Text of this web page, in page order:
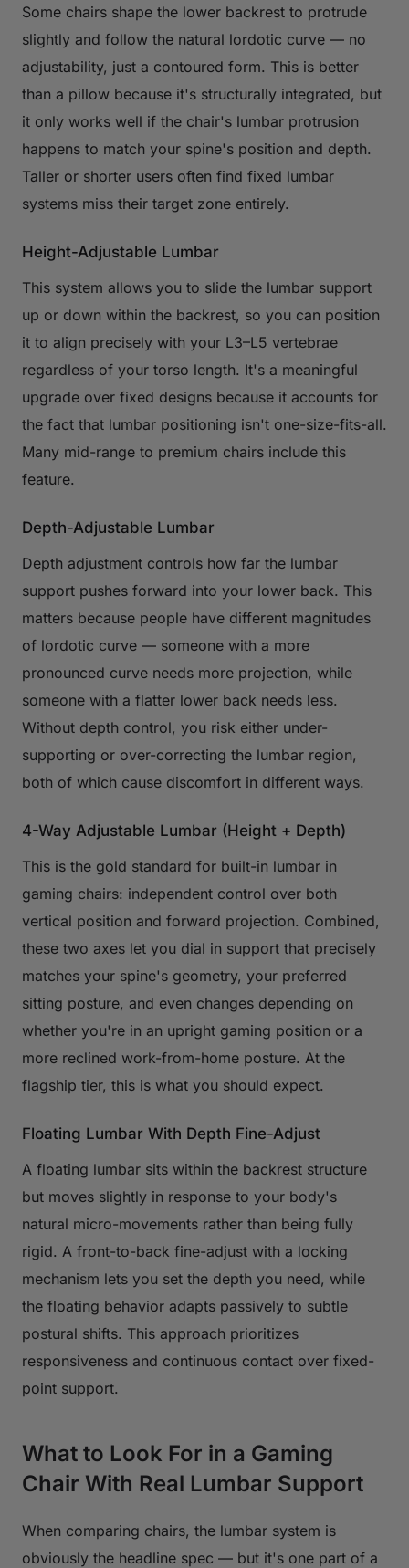
Some chairs shape the lower backrest to protrude
slightly and follow the natural lordotic curve — no
adjustability, just a contoured form. This is better
than a pillow because it's structurally integrated, but
it only works well if the chair's lumbar protrusion
happens to match your spine's position and depth.
Taller or shorter users often find fixed lumbar
systems miss their target zone entirely.
Height-Adjustable Lumbar
This system allows you to slide the lumbar support
up or down within the backrest, so you can position
it to align precisely with your L3–L5 vertebrae
regardless of your torso length. It's a meaningful
upgrade over fixed designs because it accounts for
the fact that lumbar positioning isn't one-size-fits-all.
Many mid-range to premium chairs include this
feature.
Depth-Adjustable Lumbar
Depth adjustment controls how far the lumbar
support pushes forward into your lower back. This
matters because people have different magnitudes
of lordotic curve — someone with a more
pronounced curve needs more projection, while
someone with a flatter lower back needs less.
Without depth control, you risk either under-
supporting or over-correcting the lumbar region,
both of which cause discomfort in different ways.
4-Way Adjustable Lumbar (Height + Depth)
This is the gold standard for built-in lumbar in
gaming chairs: independent control over both
vertical position and forward projection. Combined,
these two axes let you dial in support that precisely
matches your spine's geometry, your preferred
sitting posture, and even changes depending on
whether you're in an upright gaming position or a
more reclined work-from-home posture. At the
flagship tier, this is what you should expect.
Floating Lumbar With Depth Fine-Adjust
A floating lumbar sits within the backrest structure
but moves slightly in response to your body's
natural micro-movements rather than being fully
rigid. A front-to-back fine-adjust with a locking
mechanism lets you set the depth you need, while
the floating behavior adapts passively to subtle
postural shifts. This approach prioritizes
responsiveness and continuous contact over fixed-
point support.
What to Look For in a Gaming
Chair With Real Lumbar Support
When comparing chairs, the lumbar system is
obviously the headline spec — but it's one part of a